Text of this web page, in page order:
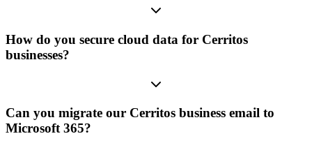
How do you secure cloud data for Cerritos
businesses?
Can you migrate our Cerritos business email to
Microsoft 365?